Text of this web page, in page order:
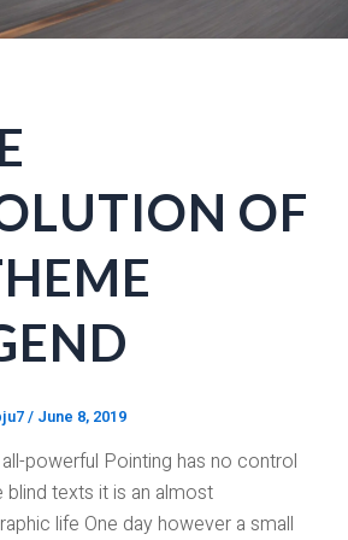
OF
/ June 8, 2019
powerful Pointing has no control
blind texts it is an almost
life One day however a small